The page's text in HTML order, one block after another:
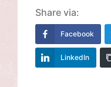
Share via:
Facebook
LinkedIn